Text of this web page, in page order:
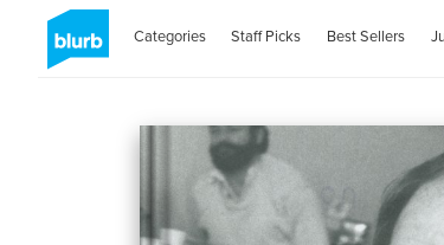
Categories Staff Picks Best Sellers